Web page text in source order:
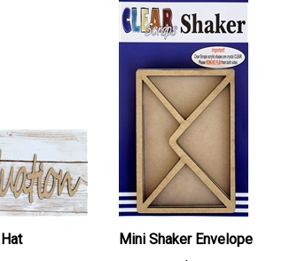
Mini Shaker Envelope